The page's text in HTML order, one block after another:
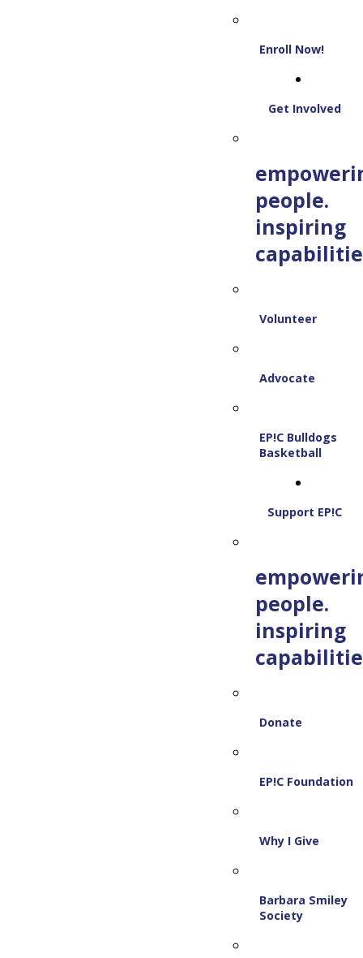
Enroll Now!
Get Involved
people.
inspiring
Volunteer
Advocate
EP!C Bulldogs
Basketball
Support EP!C
people.
inspiring
Donate
EP!C Foundation
Why I Give
Barbara Smiley
Society